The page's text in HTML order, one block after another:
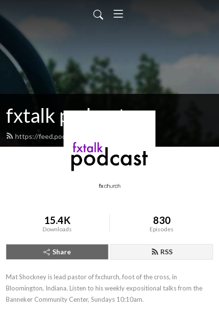
fxtalk podcast
https://feed.podbean.com/fxtalk/feed.xml
15.4K
Downloads
830
Episodes
Share RSS
Mat Shockney is lead pastor of fxchurch, foot of the cross, in
Bloomington, Indiana. Listen to his weekly expositional talks from the
Banneker Community Center, Sundays 10:10am.